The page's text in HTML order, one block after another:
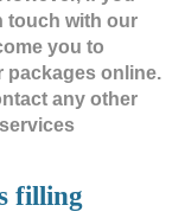
touch with our
you to
packages online.
any other
filling